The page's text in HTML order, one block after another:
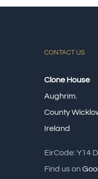
CONTACT US
Clone House
Aughrim.
County
Ireland
EirCode: Y14
Find us on